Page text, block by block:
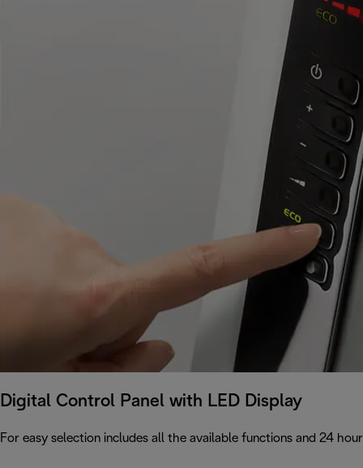
Digital Control Panel with LED Display
For easy selection includes all the available functions and 24